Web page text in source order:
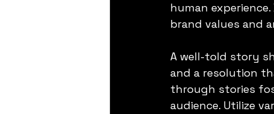
human
brand values and
A well-told story
and a resolution
through stories
audience. Utilize